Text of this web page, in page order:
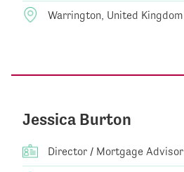
Warrington, United Kingdom
Jessica Burton
Director / Mortgage Advisor